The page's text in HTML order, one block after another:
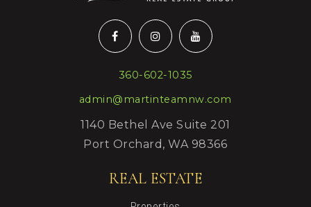
360-602-1035
admin@martinteamnw.com
1140 Bethel Ave Suite 201
Port Orchard, WA 98366
REAL ESTATE